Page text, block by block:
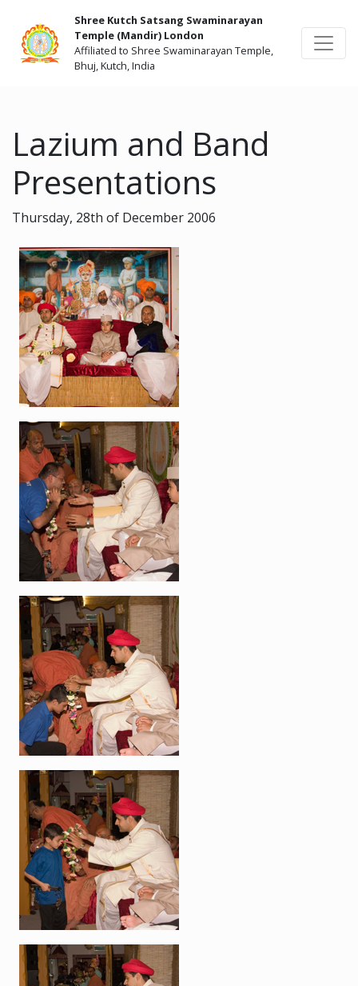
Shree Kutch Satsang Swaminarayan
Temple (Mandir) London
Affiliated to Shree Swaminarayan Temple,
Bhuj, Kutch, India
Lazium and Band
Presentations
Thursday, 28th of December 2006